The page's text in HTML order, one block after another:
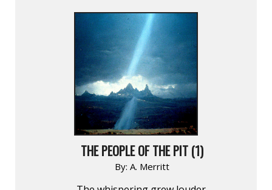
THE PEOPLE OF THE PIT (1)
By: A. Merritt